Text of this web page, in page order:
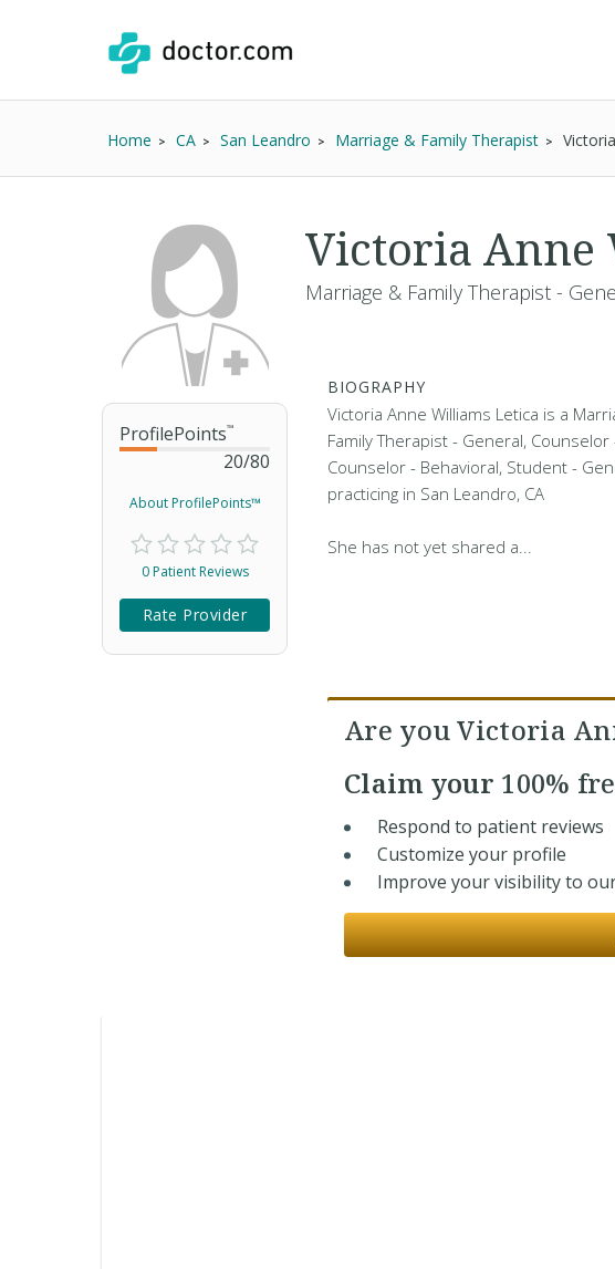
Home CA San Leandro Marriage & Family Therapist
ProfilePoints™
20/80
About ProfilePoints™
0 Patient Reviews
Rate Provider
Victoria Anne
Marriage & Family Therapist -
BIOGRAPHY
Victoria Anne Williams Letica is a
Family Therapist - General, Counselor
Counselor - Behavioral, Student -
practicing in San Leandro, CA
She has not yet shared a...
Are you Victoria
Claim your 100%
Respond to patient reviews
Customize your profile
Improve your visibility to